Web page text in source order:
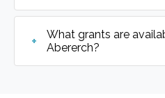
What grants are
Abererch?